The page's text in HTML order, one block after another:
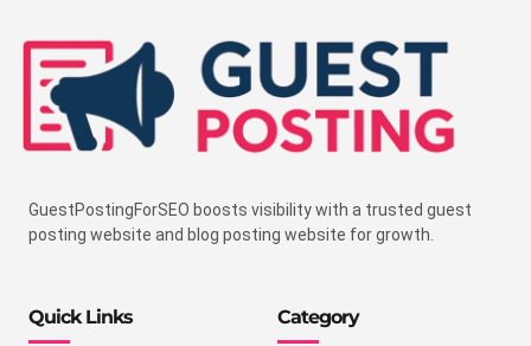
GuestPostingForSEO boosts visibility with a trusted guest
posting website and blog posting website for growth.
Quick Links Category